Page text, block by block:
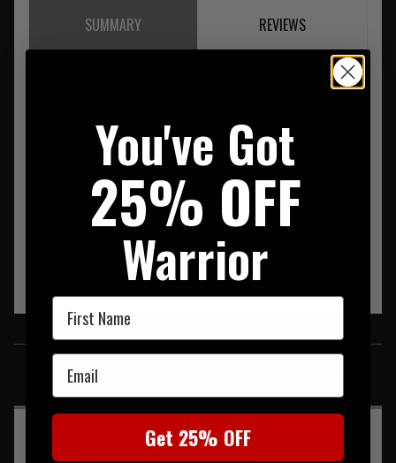
SUMMARY REVIEWS
SIMILAR PRODUCTS
You may also be interested in these associated items
You've Got
25% OFF
Warrior
First Name
Email
Get 25% OFF